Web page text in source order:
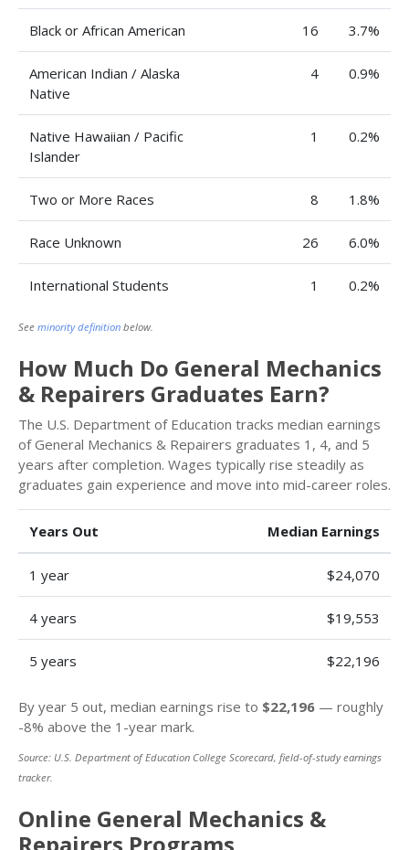
Black or African American 16 3.7%
American Indian / Alaska
Native
4 0.9%
Native Hawaiian / Pacific
Islander
1 0.2%
Two or More Races 8 1.8%
Race Unknown 26 6.0%
International Students 1 0.2%
See minority definition below.
How Much Do General Mechanics
& Repairers Graduates Earn?
The U.S. Department of Education tracks median earnings
of General Mechanics & Repairers graduates 1, 4, and 5
years after completion. Wages typically rise steadily as
graduates gain experience and move into mid-career roles.
Years Out Median Earnings
1 year $24,070
4 years $19,553
5 years $22,196
By year 5 out, median earnings rise to $22,196 — roughly
-8% above the 1-year mark.
Source: U.S. Department of Education College Scorecard, field-of-study earnings
tracker.
Online General Mechanics &